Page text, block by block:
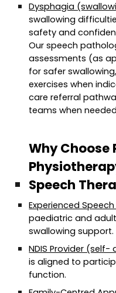
Dysphagia
swallowing
safety and
Our speech
assessments (as
for safer
exercises when
care referral
teams when
Why Choose
Speech
Experienced
paediatric and
swallowing support.
NDIS Provider
is aligned to
function.